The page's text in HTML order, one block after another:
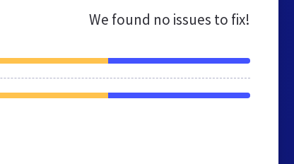
We found no issues to fix!